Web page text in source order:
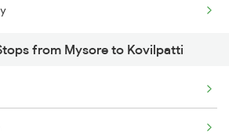
from Mysore to Kovilpatti